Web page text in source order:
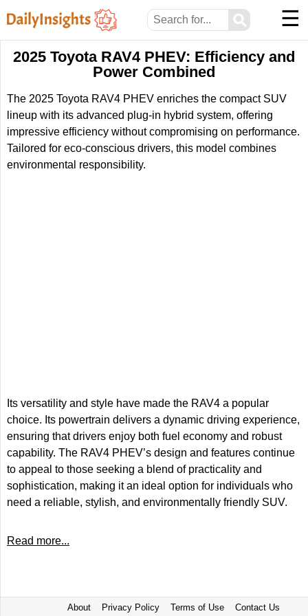
⚲ ☰
2025 Toyota RAV4 PHEV: Efficiency and
Power Combined
The 2025 Toyota RAV4 PHEV enriches the compact SUV
lineup with its advanced plug-in hybrid system, offering
impressive efficiency without compromising on performance.
Tailored for eco-conscious drivers, this model combines
environmental responsibility.
Its versatility and style have made the RAV4 a popular
choice. Its powertrain delivers a dynamic driving experience,
ensuring that drivers enjoy both fuel economy and robust
capability. The RAV4 PHEV’s design and features continue
to appeal to those seeking a blend of practicality and
sophistication, making it an ideal option for individuals who
need a reliable, stylish, and environmentally friendly SUV.
Read more...
About Privacy Policy Terms of Use Contact Us